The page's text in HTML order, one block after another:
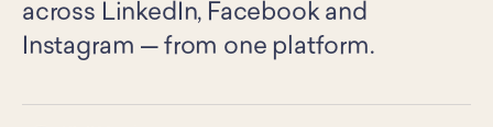
across LinkedIn, Facebook and
Instagram — from one platform.